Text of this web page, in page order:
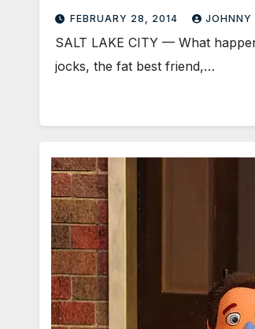
FEBRUARY 28, 2014 JOHNNY
SALT LAKE CITY — What
jocks, the fat best friend,…